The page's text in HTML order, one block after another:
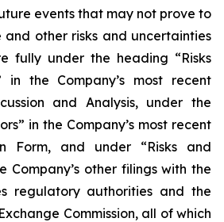
events that may not prove to
and other risks and uncertainties
fully under the heading “Risks
in the Company’s most recent
and Analysis, under the
in the Company’s most recent
Form, and under “Risks and
Company’s other filings with the
regulatory authorities and the
Commission, all of which